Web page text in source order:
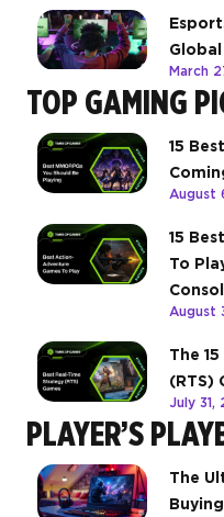
March
TOP GAMING
15
August
15
To
August
The
(RTS)
July 31,
PLAYER’S
The